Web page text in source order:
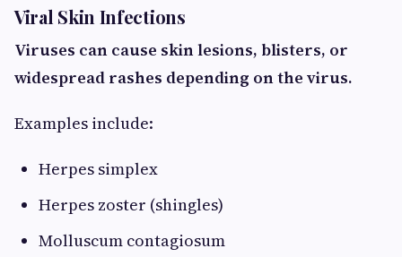
Viral Skin Infections
Viruses can cause skin lesions, blisters, or
widespread rashes depending on the virus.
Examples include:
Herpes simplex
Herpes zoster (shingles)
Molluscum contagiosum